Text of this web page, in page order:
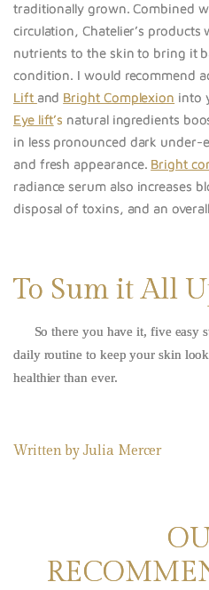
traditionally grown. Combined
circulation, Chatelier’s
nutrients to the skin to bring it
condition. I would recommend
Lift and Bright Complexion into
Eye lift’s natural ingredients
in less pronounced dark under-
and fresh appearance. Bright
radiance serum also increases
disposal of toxins, and an
To Sum it All
So there you have it, five easy
daily routine to keep your skin
healthier than ever.
Written byJulia Mercer